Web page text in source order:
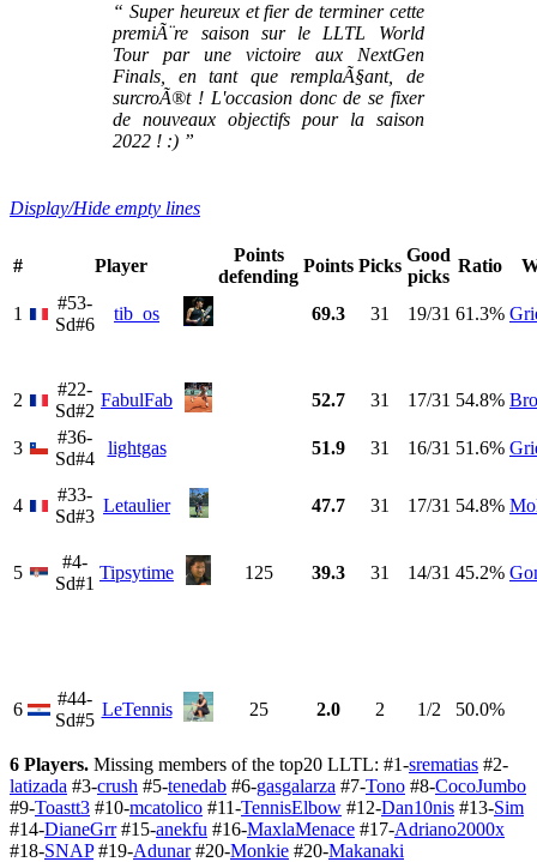
“ Super heureux et fier de terminer cette
premiÃ¨re saison sur le LLTL World
Tour par une victoire aux NextGen
Finals, en tant que remplaÃ§ant, de
surcroÃ®t ! L'occasion donc de se fixer
de nouveaux objectifs pour la saison
2022 ! :) ”
Display/Hide empty lines
# Player
Points
defending
Points Picks
Good
picks
Ratio
1
#53-
Sd#6
tib_os 69.3 31 19/31 61.3%
2
#22-
Sd#2
FabulFab 52.7 31 17/31 54.8%
3
#36-
Sd#4
lightgas 51.9 31 16/31 51.6%
4
#33-
Sd#3
Letaulier 47.7 31 17/31 54.8%
5
#4-
Sd#1
Tipsytime 125 39.3 31 14/31 45.2%
6
#44-
Sd#5
LeTennis 25 2.0 2 1/2 50.0%
6 Players. Missing members of the top20 LLTL: #1-srematias #2-
latizada #3-crush #5-tenedab #6-gasgalarza #7-Tono #8-CocoJumbo
#9-Toastt3 #10-mcatolico #11-TennisElbow #12-Dan10nis #13-Sim
#14-DianeGrr#15-anekfu #16-MaxlaMenace #17-Adriano2000x
#18-SNAP#19-Adunar#20-Monkie #20-Makanaki